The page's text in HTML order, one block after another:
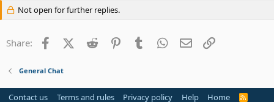
Not open for further replies.
Share: FacebookX (Twitter)
Reddit PinterestTumblr WhatsApp
Email
General Chat
Contact us Terms and rules Privacy policy Help Home
R